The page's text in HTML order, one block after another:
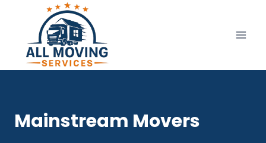
content
Mainstream Movers